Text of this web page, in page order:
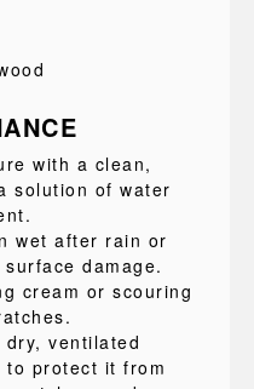
with a clean,
solution of water
wet after rain or
damage.
cream or scouring
ventilated
to protect it from